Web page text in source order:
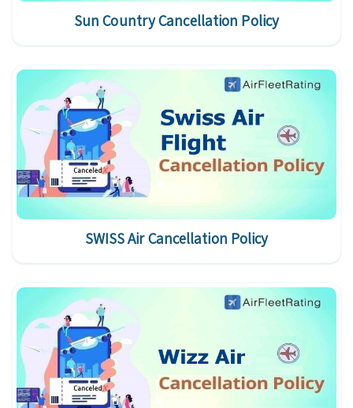
Sun Country Cancellation Policy
SWISS Air Cancellation Policy